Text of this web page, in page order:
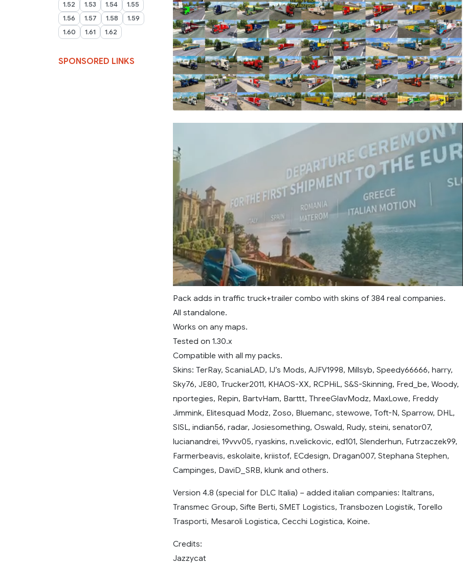
1.52
1.53 1.54
1.55
1.56
1.57 1.58
1.59
1.60
1.61 1.62
SPONSORED LINKS
Pack adds in traffic truck+trailer combo with skins of 384 real companies.
All standalone.
Works on any maps.
Tested on 1.30.x
Compatible with all my packs.
Skins: TerRay, ScaniaLAD, IJ’s Mods, AJFV1998, Millsyb, Speedy66666, harry,
Sky76, JE80, Trucker2011, KHAOS-XX, RCPHiL, S&S-Skinning, Fred_be, Woody,
nportegies, Repin, BartvHam, Barttt, ThreeGlavModz, MaxLowe, Freddy
Jimmink, Elitesquad Modz, Zoso, Bluemanc, stewowe, Toft-N, Sparrow, DHL,
SISL, indian56, radar, Josiesomething, Oswald, Rudy, steini, senator07,
lucianandrei, 19vvv05, ryaskins, n.velickovic, ed101, Slenderhun, Futrzaczek99,
Farmerbeavis, eskolaite, kriistof, ECdesign, Dragan007, Stephana Stephen,
Campinges, DaviD_SRB, klunk and others.
Version 4.8 (special for DLC Italia) – added italian companies: Italtrans,
Transmec Group, Sifte Berti, SMET Logistics, Transbozen Logistik, Torello
Trasporti, Mesaroli Logistica, Cecchi Logistica, Koine.
Credits:
Jazzycat